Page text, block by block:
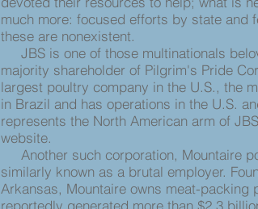
much more: focused efforts by state and
these are nonexistent.
JBS is one of those multinationals
majority shareholder of Pilgrim's Pride
largest poultry company in the U.S., the
in Brazil and has operations in the U.S.
represents the North American arm of
website.
Another such corporation, Mountaire
similarly known as a brutal employer.
Arkansas, Mountaire owns meat-packing
reportedly generated more than $2.3